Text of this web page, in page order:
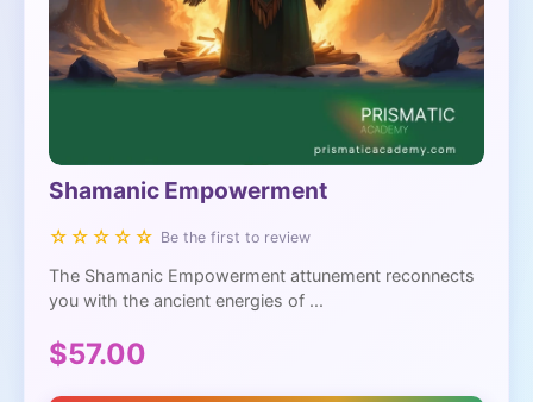
Shamanic Empowerment
☆☆☆☆☆ Be the first to review
The Shamanic Empowerment attunement reconnects
you with the ancient energies of ...
$57.00